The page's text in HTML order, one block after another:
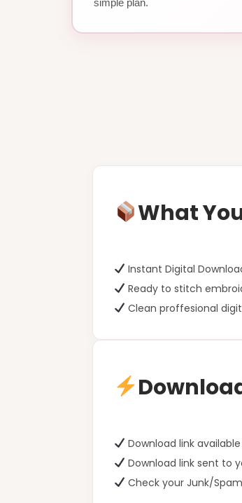
simple plan.
What
Instant Digital
Ready to stitch
Clean proffesional
Download link
Download link sent to
Check your Junk/